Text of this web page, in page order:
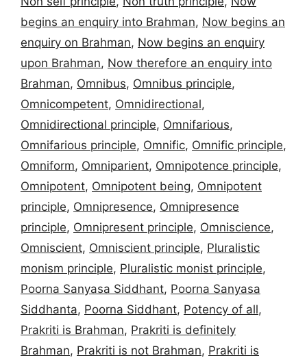
begins an enquiry into Brahman, Now begins an
enquiry on Brahman, Now begins an enquiry
upon Brahman, Now therefore an enquiry into
Brahman, Omnibus, Omnibus principle,
Omnicompetent, Omnidirectional,
Omnidirectional principle, Omnifarious,
Omnifarious principle, Omnific, Omnific principle,
Omniform, Omniparient, Omnipotence principle,
Omnipotent, Omnipotent being, Omnipotent
principle, Omnipresence, Omnipresence
principle, Omnipresent principle, Omniscience,
Omniscient, Omniscient principle, Pluralistic
monism principle, Pluralistic monist principle,
Poorna Sanyasa Siddhant, Poorna Sanyasa
Siddhanta, Poorna Siddhant, Potency of all,
Prakriti is Brahman, Prakriti is definitely
Brahman, Prakriti is not Brahman, Prakriti is